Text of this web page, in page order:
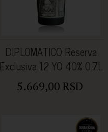
DIPLOMATICO Reserva
Exclusiva 12 YO 40% 0.7L
5.669,00 RSD